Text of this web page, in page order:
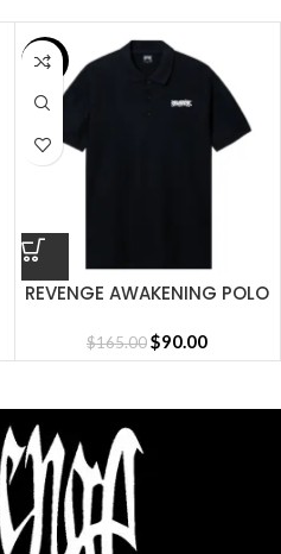
SALE
REVENGE AWAKENING POLO
$165.00$90.00